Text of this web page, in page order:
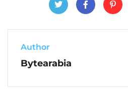
Author
Bytearabia